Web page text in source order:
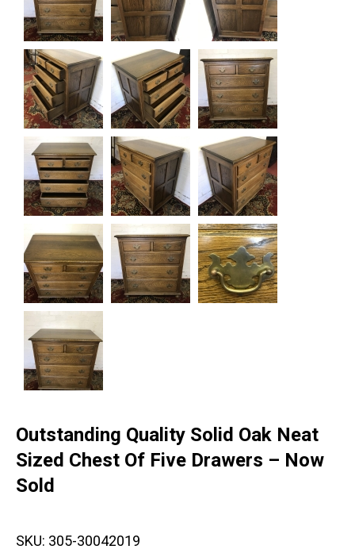
Outstanding Quality Solid Oak Neat
Sized Chest Of Five Drawers – Now
Sold
SKU: 305-30042019